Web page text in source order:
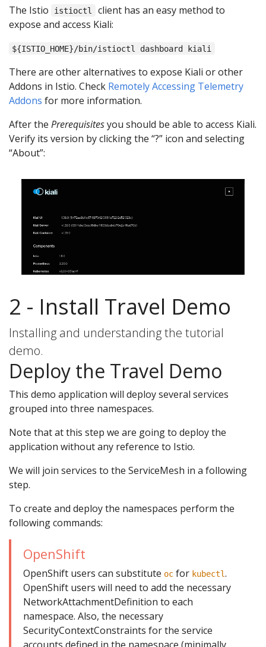
The Istio istioctl
client has an easy method to
expose and access Kiali:
${ISTIO_HOME}/bin/istioctl dashboard kiali
There are other alternatives to expose Kiali or other
Addons in Istio. Check Remotely Accessing Telemetry
Addons for more information.
After the Prerequisitesyou should be able to access Kiali.
Verify its version by clicking the “?” icon and selecting
“About”:
2 - Install Travel Demo
Installing and understanding the tutorial
demo.
Deploy the Travel Demo
This demo application will deploy several services
grouped into three namespaces.
Note that at this step we are going to deploy the
application without any reference to Istio.
We will join services to the ServiceMesh in a following
step.
To create and deploy the namespaces perform the
following commands:
OpenShift
OpenShift users can substitute oc for kubectl.
OpenShift users will need to add the necessary
NetworkAttachmentDefinition to each
namespace. Also, the necessary
SecurityContextConstraints for the service